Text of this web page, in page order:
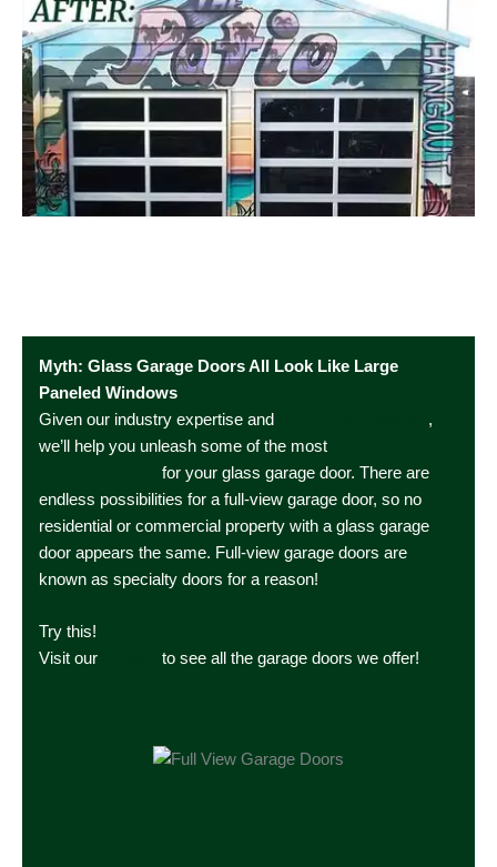
Myth: Glass Garage Doors All Look Like Large
Paneled Windows
Given our industry expertise and
,
we’ll help you unleash some of the most
for your glass garage door. There are
endless possibilities for a full-view garage door, so no
residential or commercial property with a glass garage
door appears the same. Full-view garage doors are
known as specialty doors for a reason!
Try this!
Visit our
to see all the garage doors we offer!